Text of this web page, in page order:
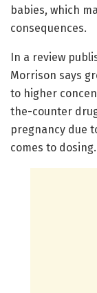
babies, which
consequences.
In a review
Morrison says
to higher
the-counter
pregnancy due
comes to dosing.